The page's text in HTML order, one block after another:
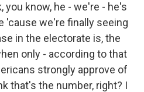
you know, he - we're - he's
'cause we're finally seeing
in the electorate is, the
only - according to that
strongly approve of
that's the number, right? I